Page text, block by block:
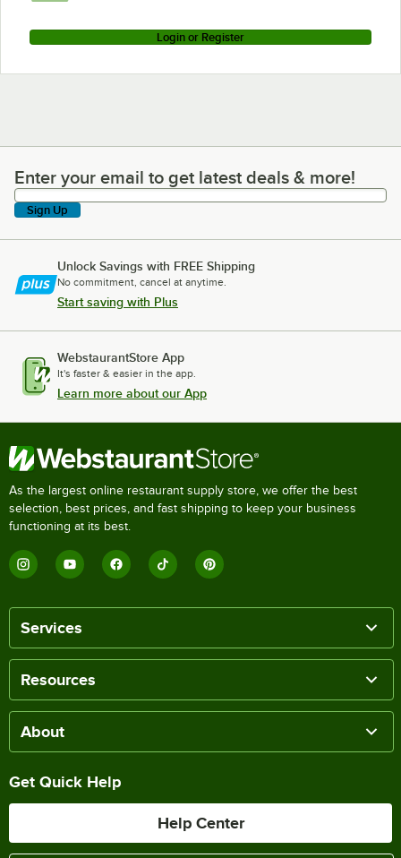
Login or Register
Enter your email to get latest deals & more!
Enter your email to get latest deals & more!
Sign Up
Unlock Savings with FREE Shipping
No commitment, cancel at anytime.
Start saving with Plus
WebstaurantStore App
It's faster & easier in the app.
Learn more about our App
As the largest online restaurant supply store, we offer the best
selection, best prices, and fast shipping to keep your business
functioning at its best.
Services
Resources
About
Get Quick Help
Help Center